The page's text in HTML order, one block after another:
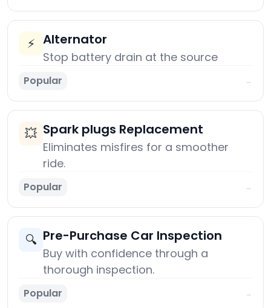
⚡ Alternator
Stop battery drain at the source
Popular →
💥 Spark plugs Replacement
Eliminates misfires for a smoother
ride.
Popular →
🔍 Pre-Purchase Car Inspection
Buy with confidence through a
thorough inspection.
Popular →